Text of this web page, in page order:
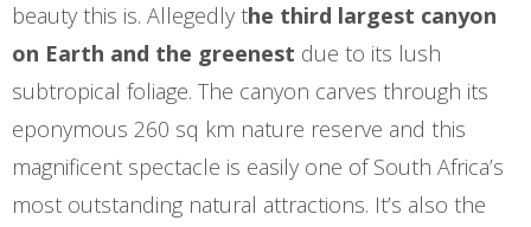
beauty this is. Allegedly the third largest canyon
on Earth and the greenest due to its lush
subtropical foliage. The canyon carves through its
eponymous 260 sq km nature reserve and this
magnificent spectacle is easily one of South Africa’s
most outstanding natural attractions. It’s also the